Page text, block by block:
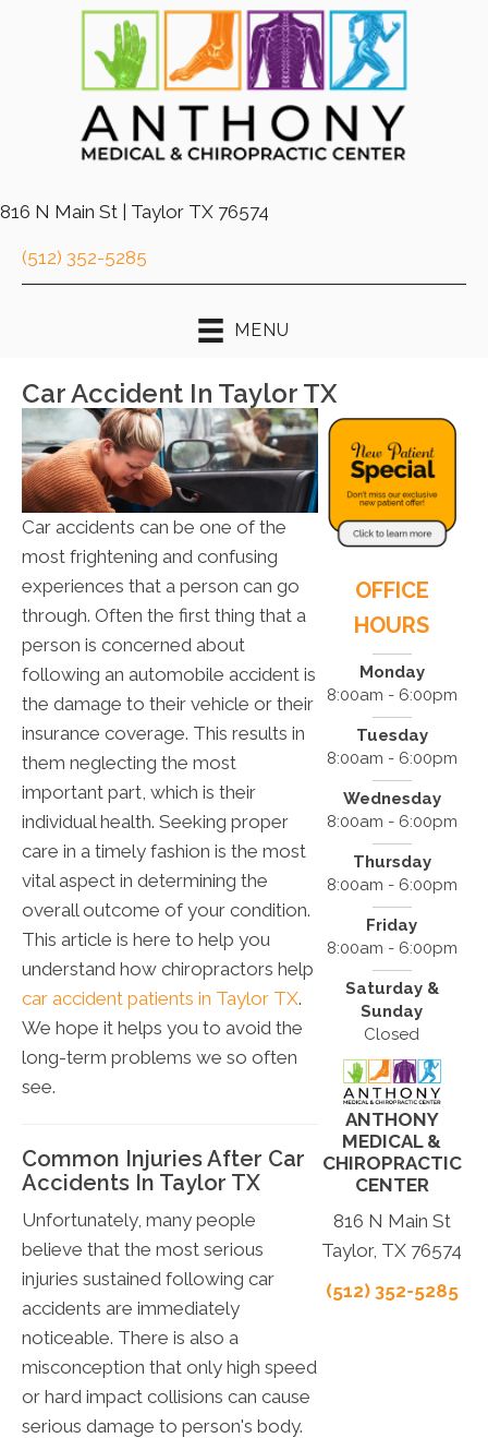
816 N Main St | Taylor TX 76574
(512) 352-5285
MENU
Car Accident In Taylor TX
Car accidents can be one of the
most frightening and confusing
experiences that a person can go
through. Often the first thing that a
person is concerned about
following an automobile accident is
the damage to their vehicle or their
insurance coverage. This results in
them neglecting the most
important part, which is their
individual health. Seeking proper
care in a timely fashion is the most
vital aspect in determining the
overall outcome of your condition.
This article is here to help you
understand how chiropractors help
car accident patients in Taylor TX.
We hope it helps you to avoid the
long-term problems we so often
see.
Common Injuries After Car
Accidents In Taylor TX
Unfortunately, many people
believe that the most serious
injuries sustained following car
accidents are immediately
noticeable. There is also a
misconception that only high speed
or hard impact collisions can cause
serious damage to person's body.
OFFICE
HOURS
Monday
8:00am - 6:00pm
Tuesday
8:00am - 6:00pm
Wednesday
8:00am - 6:00pm
Thursday
8:00am - 6:00pm
Friday
8:00am - 6:00pm
Saturday &
Sunday
Closed
ANTHONY
MEDICAL &
CHIROPRACTIC
CENTER
816 N Main St
Taylor, TX 76574
(512) 352-5285